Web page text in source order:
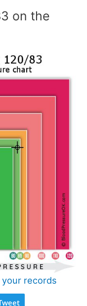
on the
records